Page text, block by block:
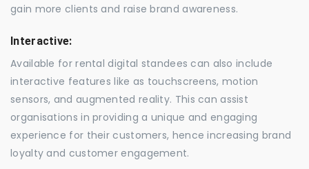
gain more clients and raise brand awareness.
Interactive:
Available for rental digital standees can also include
interactive features like as touchscreens, motion
sensors, and augmented reality. This can assist
organisations in providing a unique and engaging
experience for their customers, hence increasing brand
loyalty and customer engagement.